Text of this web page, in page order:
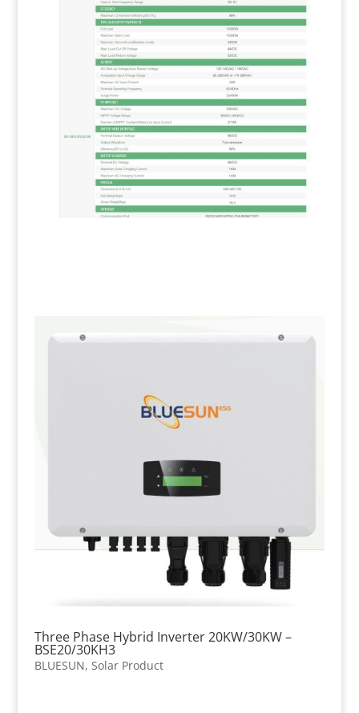
Three Phase Hybrid Inverter 20KW/30KW –
BSE20/30KH3
BLUESUN, Solar Product